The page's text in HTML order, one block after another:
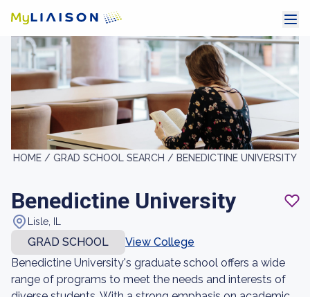
HOME / GRAD SCHOOL SEARCH / BENEDICTINE UNIVERSITY
Benedictine University
Lisle, IL
GRAD SCHOOL
View College
Benedictine University's graduate school offers a wide
range of programs to meet the needs and interests of